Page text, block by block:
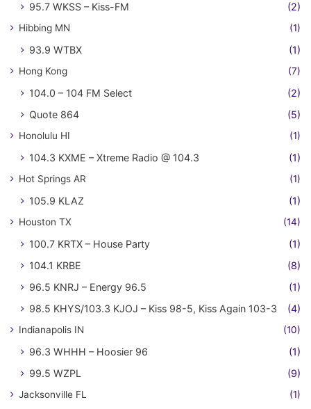
95.7 WKSS – Kiss-FM (2)
Hibbing MN (1)
93.9 WTBX (1)
Hong Kong (7)
104.0 – 104 FM Select
(2)
Quote 864
(5)
Honolulu HI (1)
104.3 KXME – Xtreme Radio @ 104.3 (1)
Hot Springs AR (1)
105.9 KLAZ (1)
Houston TX (14)
100.7 KRTX – House Party
(1)
104.1 KRBE
(8)
96.5 KNRJ – Energy 96.5
(1)
98.5 KHYS/103.3 KJOJ – Kiss 98-5, Kiss Again 103-3
(4)
Indianapolis IN (10)
96.3 WHHH – Hoosier 96
(1)
99.5 WZPL
(9)
Jacksonville FL (1)